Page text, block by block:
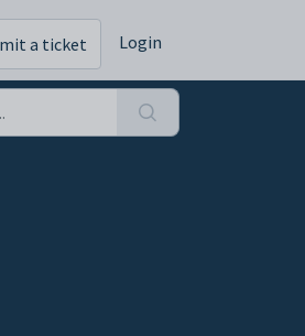
a ticket Login